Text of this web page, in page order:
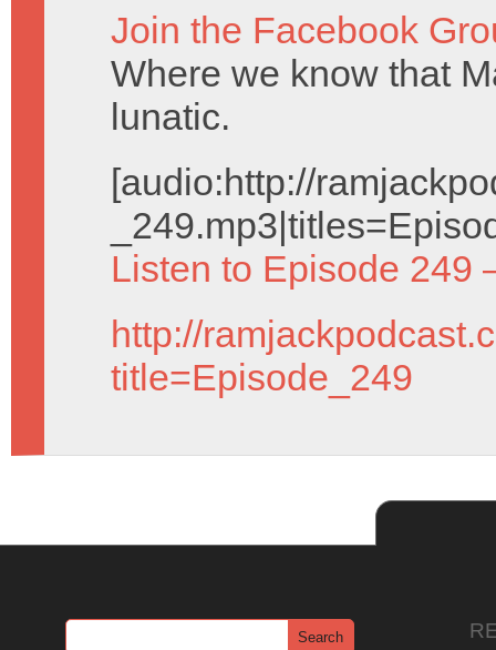
Join the Facebook
Where we know that
lunatic.
[audio:http://
Listen to Episode 249
http://
title=Episode_249